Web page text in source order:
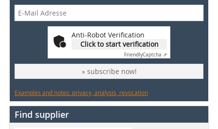
Anti-Robot Verification
Click to start verification
FriendlyCaptcha ⇗
» subscribe now!
Examples and notes: privacy, analysis, revocation
Find supplier